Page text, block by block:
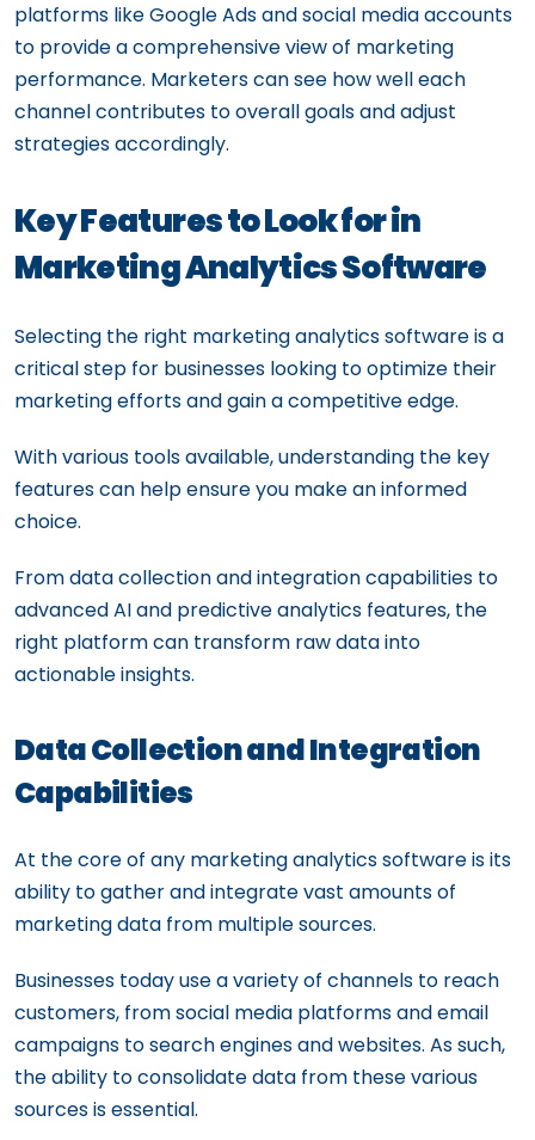
platforms like Google Ads and social media accounts
to provide a comprehensive view of marketing
performance. Marketers can see how well each
channel contributes to overall goals and adjust
strategies accordingly.
Key Features to Look for in
Marketing Analytics Software
Selecting the right marketing analytics software is a
critical step for businesses looking to optimize their
marketing efforts and gain a competitive edge.
With various tools available, understanding the key
features can help ensure you make an informed
choice.
From data collection and integration capabilities to
advanced AI and predictive analytics features, the
right platform can transform raw data into
actionable insights.
Data Collection and Integration
Capabilities
At the core of any marketing analytics software is its
ability to gather and integrate vast amounts of
marketing data from multiple sources.
Businesses today use a variety of channels to reach
customers, from social media platforms and email
campaigns to search engines and websites. As such,
the ability to consolidate data from these various
sources is essential.